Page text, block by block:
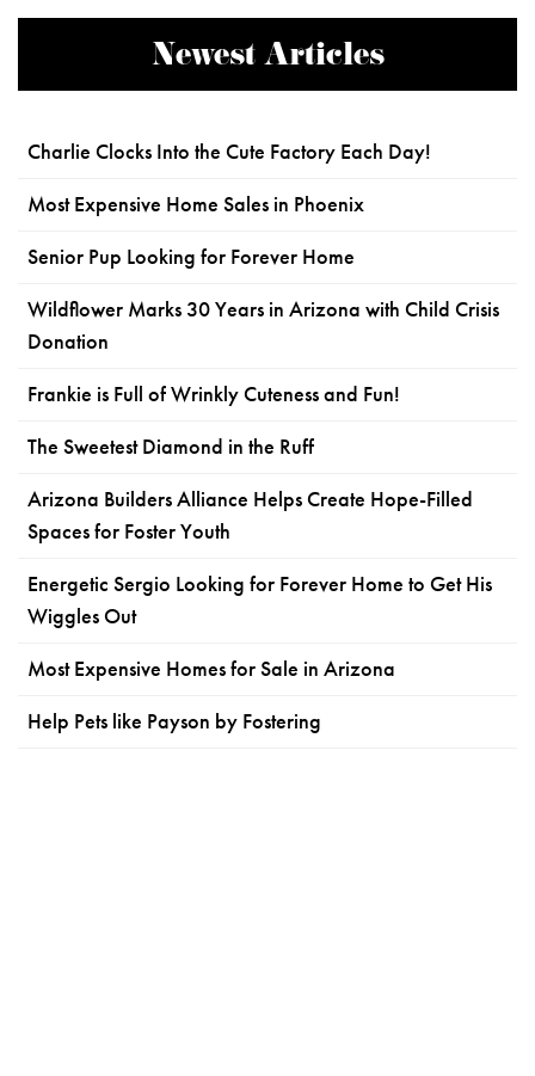
Newest Articles
Charlie Clocks Into the Cute Factory Each Day!
Most Expensive Home Sales in Phoenix
Senior Pup Looking for Forever Home
Wildflower Marks 30 Years in Arizona with Child Crisis
Donation
Frankie is Full of Wrinkly Cuteness and Fun!
The Sweetest Diamond in the Ruff
Arizona Builders Alliance Helps Create Hope-Filled
Spaces for Foster Youth
Energetic Sergio Looking for Forever Home to Get His
Wiggles Out
Most Expensive Homes for Sale in Arizona
Help Pets like Payson by Fostering